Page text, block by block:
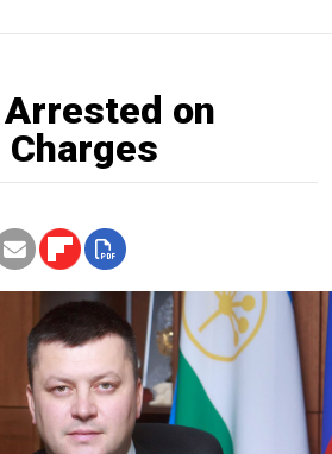
on